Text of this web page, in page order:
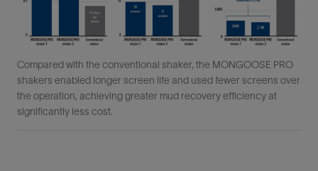
Compared with the conventional shaker, the MONGOOSE PRO
shakers enabled longer screen life and used fewer screens over
the operation, achieving greater mud recovery efficiency at
significantly less cost.